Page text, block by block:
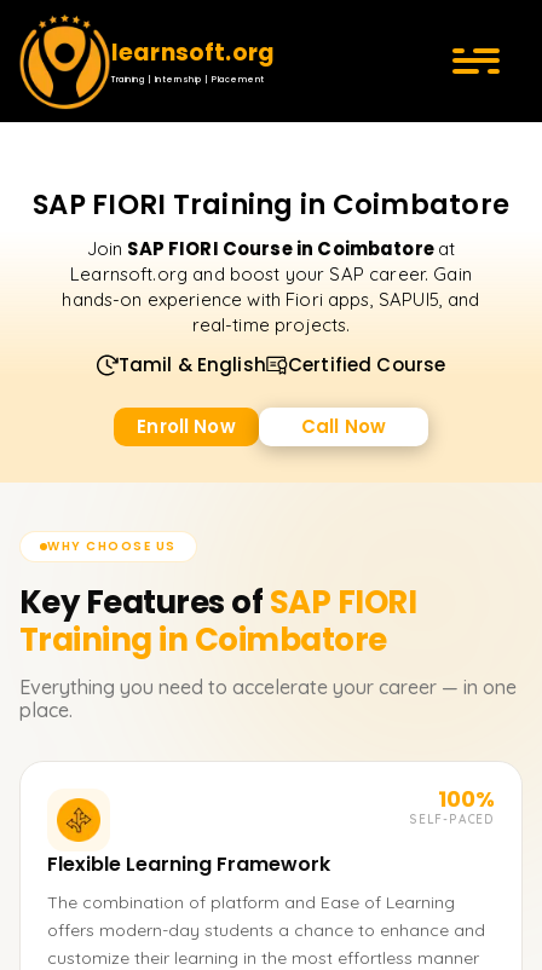
learnsoft.org
Training | Internship | Placement
SAP FIORI Training in Coimbatore
Join SAP FIORI Course in Coimbatore at
Learnsoft.org and boost your SAP career. Gain
hands-on experience with Fiori apps, SAPUI5, and
real-time projects.
Tamil & English Certified Course
Enroll Now Call Now
WHY CHOOSE US
Key Features ofSAP FIORI
Training in Coimbatore
Everything you need to accelerate your career — in one
place.
100%
SELF-PACED
Flexible Learning Framework
The combination of platform and Ease of Learning
offers modern-day students a chance to enhance and
customize their learning in the most effortless manner